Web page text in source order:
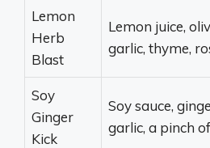
Lemon
Herb
Blast
Lemon juice,
garlic, thyme,
Soy
Ginger
Kick
Soy sauce,
garlic, a pinch